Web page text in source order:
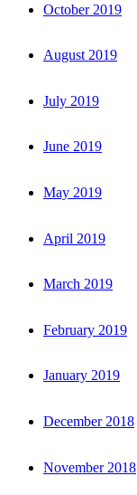
October 2019
August 2019
July 2019
June 2019
May 2019
April 2019
March 2019
February 2019
January 2019
December 2018
November 2018